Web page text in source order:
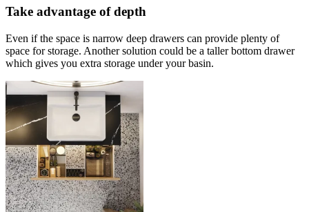
Take advantage of depth
Even if the space is narrow deep drawers can provide plenty of
space for storage. Another solution could be a taller bottom drawer
which gives you extra storage under your basin.